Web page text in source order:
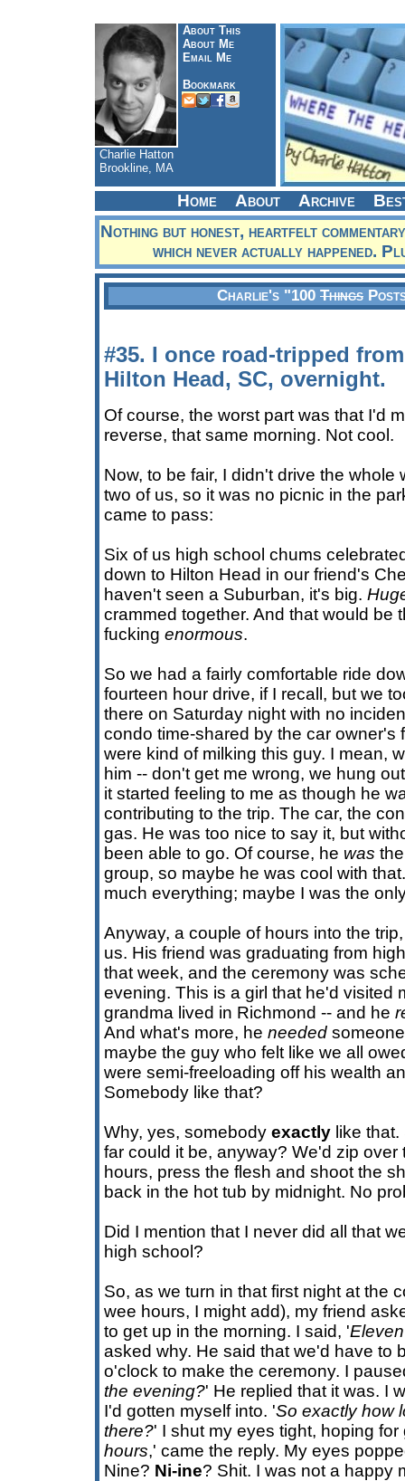
About This
About Me
Email Me
Bookmark
Charlie Hatton
Brookline, MA
Home About Archive
Nothing but honest, heartfelt
which never actually happened.
Charlie's "100 Things
#35. I once road-tripped
Hilton Head, SC, overnight.
Of course, the worst part was that I'd
reverse, that same morning. Not cool.
Now, to be fair, I didn't drive the whole
two of us, so it was no picnic in the
came to pass:
Six of us high school chums
down to Hilton Head in our friend's
haven't seen a Suburban, it's big.
crammed together. And that would be
fucking enormous.
So we had a fairly comfortable ride
fourteen hour drive, if I recall, but we
there on Saturday night with no
condo time-shared by the car owner's
were kind of milking this guy. I mean,
him -- don't get me wrong, we hung
it started feeling to me as though he
contributing to the trip. The car, the
gas. He was too nice to say it, but
been able to go. Of course, he was
group, so maybe he was cool with
much everything; maybe I was the
Anyway, a couple of hours into the
us. His friend was graduating from
that week, and the ceremony was
evening. This is a girl that he'd visited
grandma lived in Richmond -- and he
And what's more, he needed
maybe the guy who felt like we all
were semi-freeloading off his wealth
Somebody like that?
Why, yes, somebody exactly like
far could it be, anyway? We'd zip over
hours, press the flesh and shoot the
back in the hot tub by midnight. No
Did I mention that I never did all that
high school?
So, as we turn in that first night at the
wee hours, I might add), my friend
to get up in the morning. I said, '
asked why. He said that we'd have to
o'clock to make the ceremony. I
the evening?' He replied that it was. I
I'd gotten myself into. 'So exactly how
there?' I shut my eyes tight, hoping
hours,' came the reply. My eyes
Nine? Ni-ine? Shit. I was not a happy